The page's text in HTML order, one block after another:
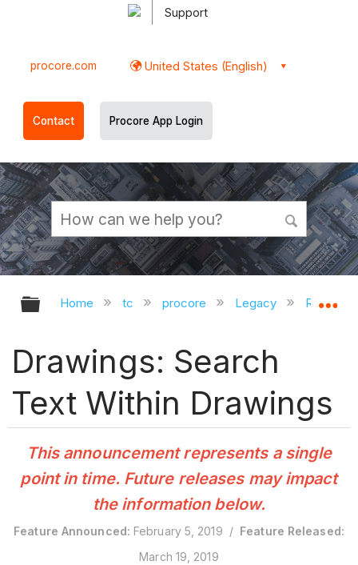
Support
procore.com United States (English)
Contact Procore App Login
Expand/collapse global hierarchy
Home tc procore Legacy Release
Drawings: Search
Text Within Drawings
This announcement represents a single
point in time. Future releases may impact
the information below.
Feature Announced: February 5, 2019 /
Feature Released:
March 19, 2019